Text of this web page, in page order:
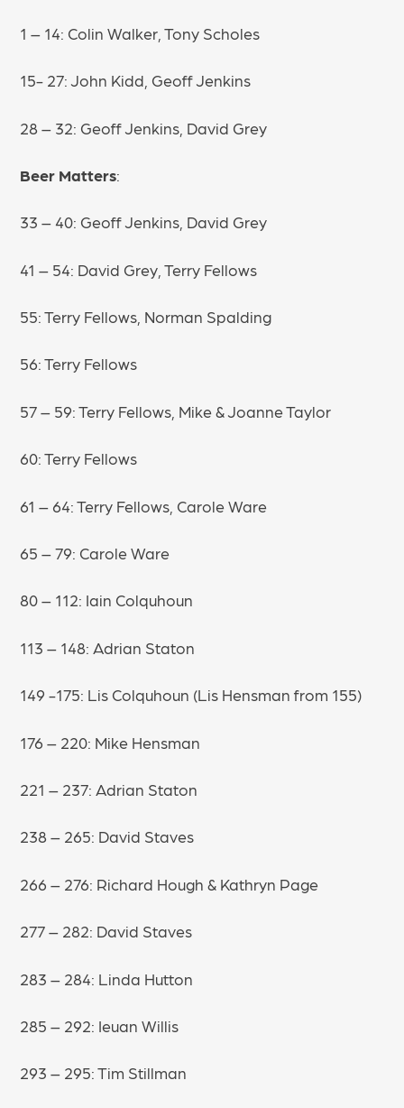
1 – 14: Colin Walker, Tony Scholes
15- 27: John Kidd, Geoff Jenkins
28 – 32: Geoff Jenkins, David Grey
Beer Matters:
33 – 40: Geoff Jenkins, David Grey
41 – 54: David Grey, Terry Fellows
55: Terry Fellows, Norman Spalding
56: Terry Fellows
57 – 59: Terry Fellows, Mike & Joanne Taylor
60: Terry Fellows
61 – 64: Terry Fellows, Carole Ware
65 – 79: Carole Ware
80 – 112: Iain Colquhoun
113 – 148: Adrian Staton
149 -175: Lis Colquhoun (Lis Hensman from 155)
176 – 220: Mike Hensman
221 – 237: Adrian Staton
238 – 265: David Staves
266 – 276: Richard Hough & Kathryn Page
277 – 282: David Staves
283 – 284: Linda Hutton
285 – 292: Ieuan Willis
293 – 295: Tim Stillman